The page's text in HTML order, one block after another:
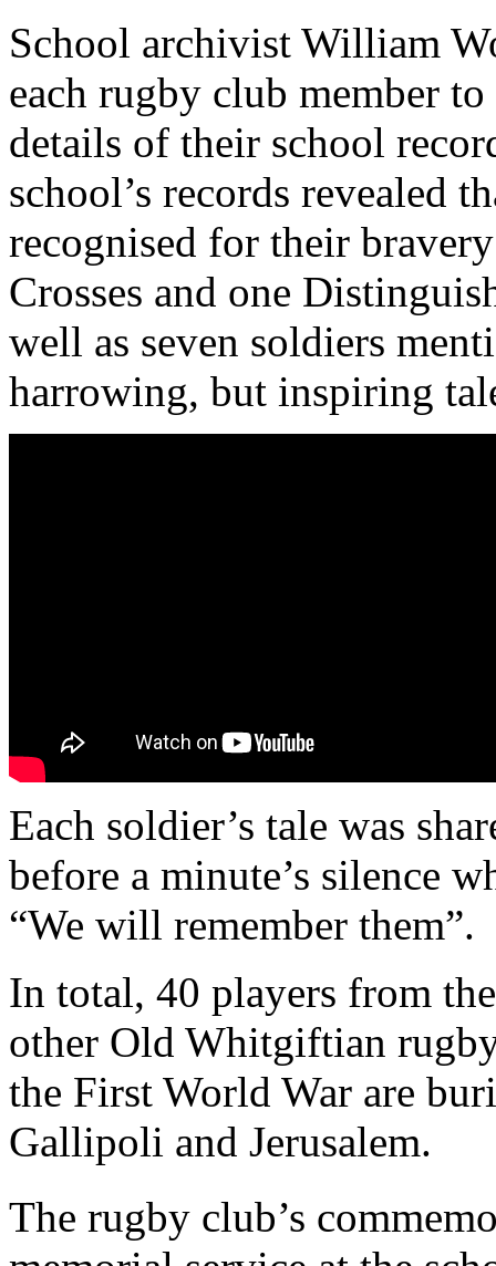
School archivist William
each rugby club member
details of their school
school’s records revealed
recognised for their
Crosses and one
well as seven soldiers
harrowing, but inspiring
Each soldier’s tale was
before a minute’s silence
“We will remember them”.
In total, 40 players from
other Old Whitgiftian
the First World War are
Gallipoli and Jerusalem.
The rugby club’s